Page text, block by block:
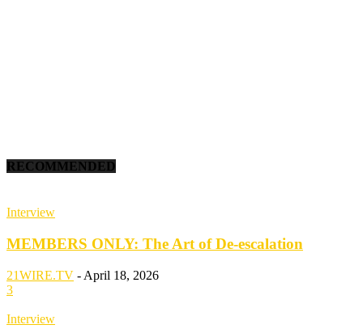
RECOMMENDED
Interview
MEMBERS ONLY: The Art of De-escalation
21WIRE.TV - April 18, 2026
3
Interview